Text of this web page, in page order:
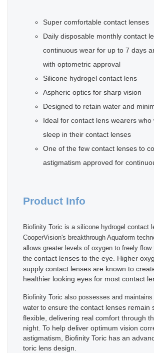
Super comfortable contact lenses
Daily disposable monthly contact
continuous wear for up to 7 days
with optometric approval
Silicone hydrogel contact lens
Aspheric optics for sharp vision
Designed to retain water and
Ideal for contact lens wearers
sleep in their contact lenses
One of the few contact lenses to
astigmatism approved for
Product Info
Biofinity Toric is a silicone hydrogel contact
CooperVision's breakthrough Aquaform
allows greater levels of oxygen to freely flow
the contact lenses to the eye. Higher
supply contact lenses are known to
healthier looking eyes for most contact
Biofinity Toric also possesses and
water to ensure the contact lenses remain
flexible, delivering real comfort through
night. To help deliver optimum vision
astigmatism, Biofinity Toric has an
toric lens design.